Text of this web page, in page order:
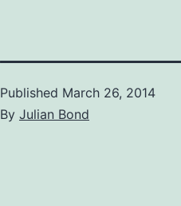
Published March 26, 2014
By Julian Bond